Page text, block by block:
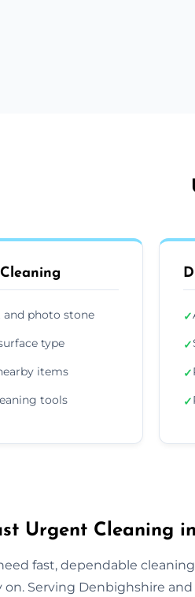
and photo stone
type
items
tools
✓
✓
✓
✓
Urgent Cleaning
fast, dependable
on. Serving Denbighshire